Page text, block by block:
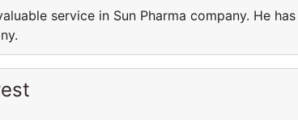
service in Sun Pharma company. He